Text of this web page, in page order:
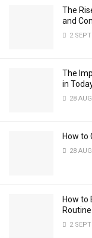
The
and
2
The
in
28
How to
28
How to
Routine
2